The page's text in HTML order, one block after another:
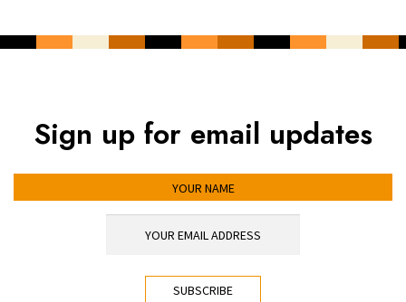
Sign up for email updates